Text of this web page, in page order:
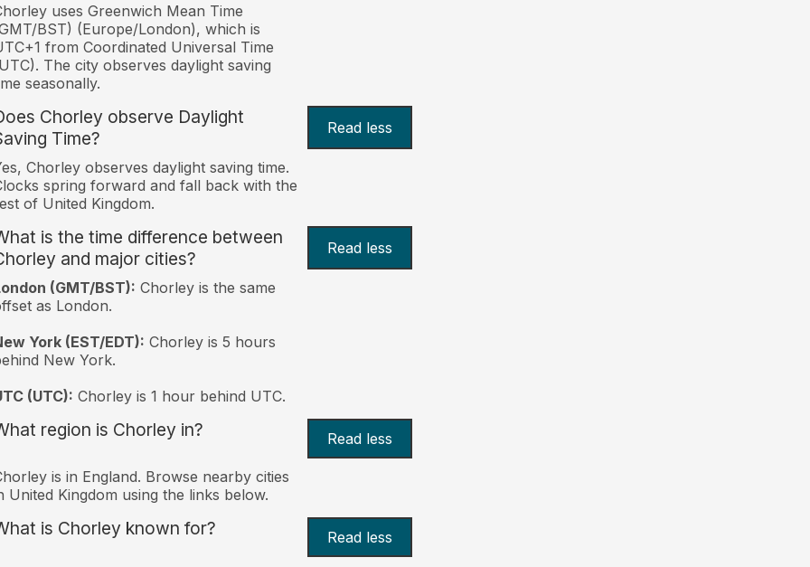
uses Greenwich Mean Time
BST) (Europe/London), which is
from Coordinated Universal Time
The city observes daylight saving
seasonally.
Chorley observe Daylight
Time?
Read less
Chorley observes daylight saving time.
spring forward and fall back with the
of United Kingdom.
is the time difference between
and major cities?
Read less
(GMT/BST): Chorley is the same
as London.
York (EST/EDT): Chorley is 5 hours
New York.
(UTC): Chorley is 1 hour behind UTC.
region is Chorley in? Read less
is in England. Browse nearby cities
United Kingdom using the links below.
is Chorley known for? Read less